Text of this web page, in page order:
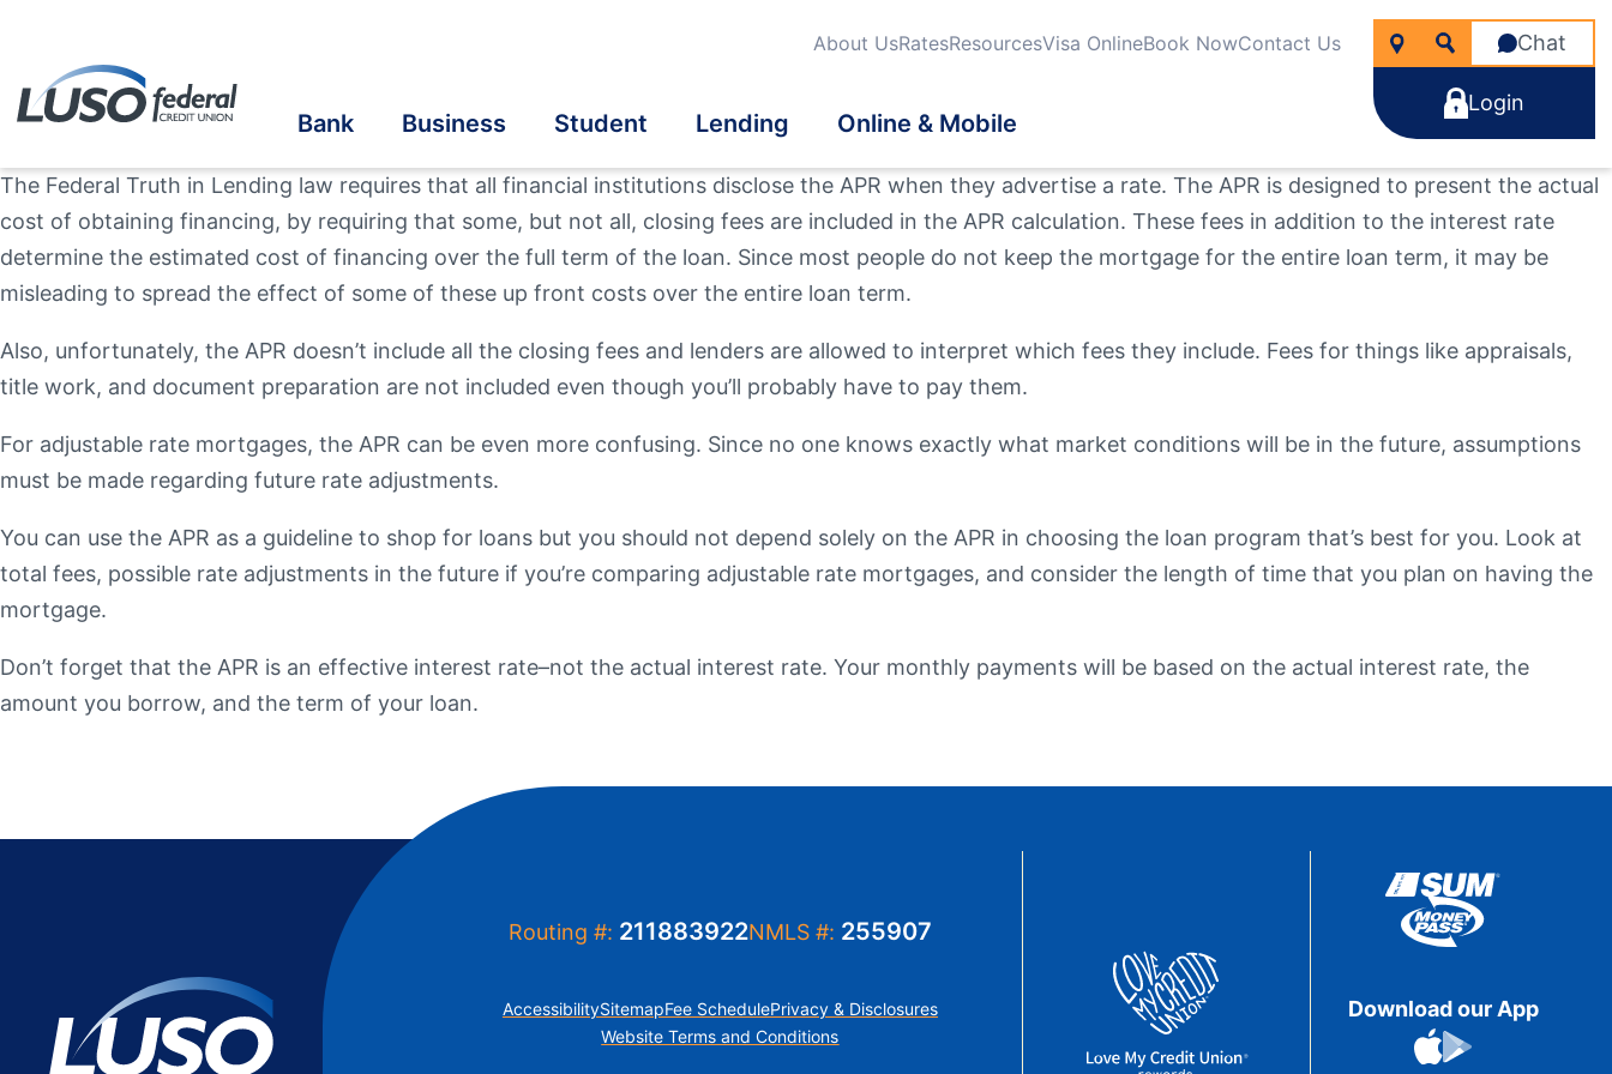
About UsRatesResourcesVisa OnlineBook NowContact Us Chat
Login
Bank
Savings
Checking
Term Share Certificate & IRAs
Credit Cards
Insurance
Investments
Additional LinksMortgagesPersonal Loans Credit Sense
Business
Savings
Checking
Business Loans
Credit Cards
Beneficial Ownership
Student
Student Savings
Student Checking
Student Loans
Student Credit Cards
In-School Banking Program
Lending
Home Loans
Auto Loans
Recreational Vehicle
Personal Loans
Business Loans
Automatic Loan Payment
Investment Properties
Other Mortgage Products
The Rate Improver Mortgage “TRIM”
Learn More
Online & Mobile
Online Banking
Mobile Banking
Credit Sense
Make a Loan Payment
eStatements
Visa® Online & Mobile
Banking
Online Account Opening
Additional Links
Search
What are you looking for?
Routing #211883922 NMLS #255907
Fee Schedule
Order Checks
Become a Member
eStatements
Online Account Opening
Take the next step
The Federal Truth in Lending law requires that all financial institutions disclose the APR when they advertise a rate. The APR is designed to present the actual
cost of obtaining financing, by requiring that some, but not all, closing fees are included in the APR calculation. These fees in addition to the interest rate
determine the estimated cost of financing over the full term of the loan. Since most people do not keep the mortgage for the entire loan term, it may be
misleading to spread the effect of some of these up front costs over the entire loan term.
Also, unfortunately, the APR doesn’t include all the closing fees and lenders are allowed to interpret which fees they include. Fees for things like appraisals,
title work, and document preparation are not included even though you’ll probably have to pay them.
For adjustable rate mortgages, the APR can be even more confusing. Since no one knows exactly what market conditions will be in the future, assumptions
must be made regarding future rate adjustments.
You can use the APR as a guideline to shop for loans but you should not depend solely on the APR in choosing the loan program that’s best for you. Look at
total fees, possible rate adjustments in the future if you’re comparing adjustable rate mortgages, and consider the length of time that you plan on having the
mortgage.
Don’t forget that the APR is an effective interest rate–not the actual interest rate. Your monthly payments will be based on the actual interest rate, the
amount you borrow, and the term of your loan.
Download our App
Routing #: 211883922NMLS #: 255907
AccessibilitySitemapFee SchedulePrivacy & Disclosures
Website Terms and Conditions